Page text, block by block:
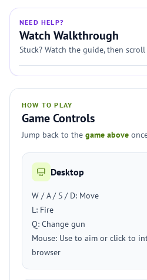
NEED HELP?
Watch Walkthrough
Stuck? Watch the guide, then
HOW TO PLAY
Game Controls
Jump back to the game above
Desktop
W / A / S / D: Move
L: Fire
Q: Change gun
Mouse: Use to aim or click to
browser